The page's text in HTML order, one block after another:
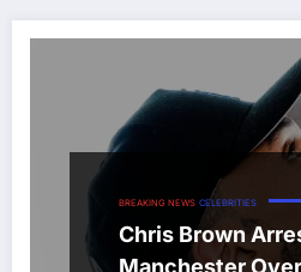
BREAKING NEWS CELEBRITIES
Chris Brown